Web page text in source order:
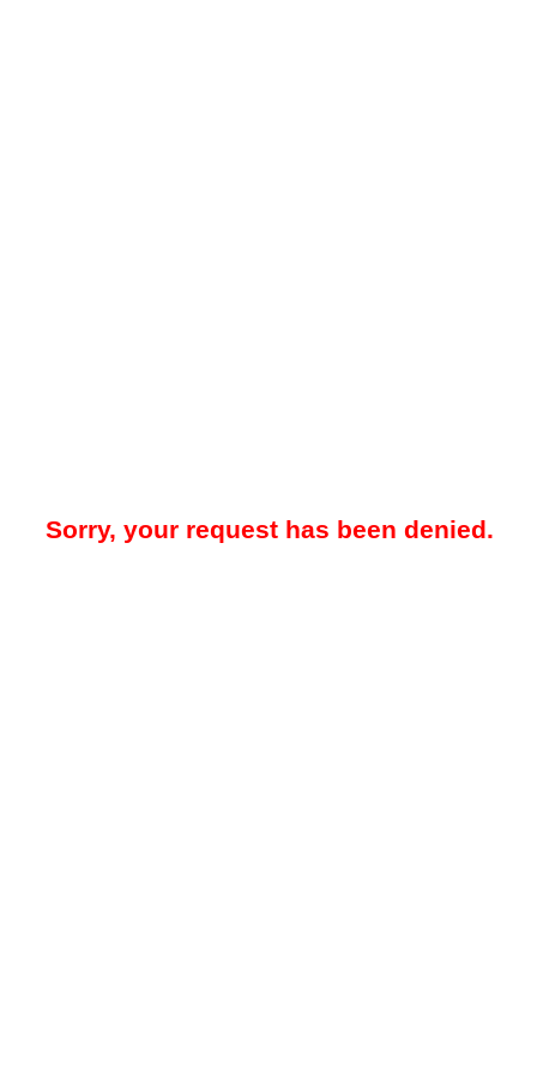
Sorry, your request has been denied.